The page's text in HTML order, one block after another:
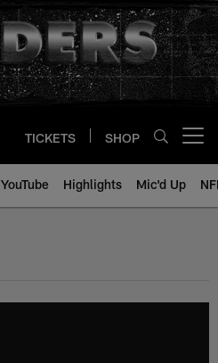
TICKETS SHOP
YouTube Highlights Mic'd Up